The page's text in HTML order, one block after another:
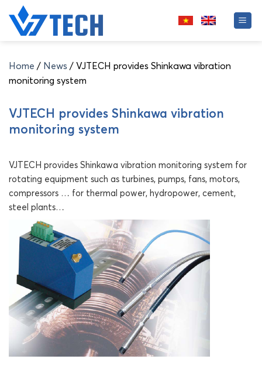
content
Home / News / VJTECH provides Shinkawa vibration
monitoring system
VJTECH provides Shinkawa vibration
monitoring system
VJTECH provides Shinkawa vibration monitoring system for
rotating equipment such as turbines, pumps, fans, motors,
compressors … for thermal power, hydropower, cement,
steel plants…